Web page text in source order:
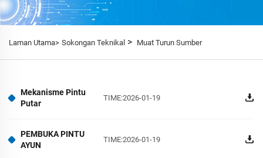
Laman Utama> Sokongan Teknikal > Muat Turun Sumber
Mekanisme Pintu
Putar
TIME:2026-01-19
PEMBUKA PINTU
AYUN
TIME:2026-01-19